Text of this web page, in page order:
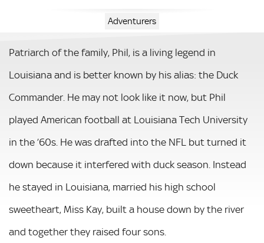
Adventurers
Patriarch of the family, Phil, is a living legend in
Louisiana and is better known by his alias: the Duck
Commander. He may not look like it now, but Phil
played American football at Louisiana Tech University
in the ’60s. He was drafted into the NFL but turned it
down because it interfered with duck season. Instead
he stayed in Louisiana, married his high school
sweetheart, Miss Kay, built a house down by the river
and together they raised four sons.